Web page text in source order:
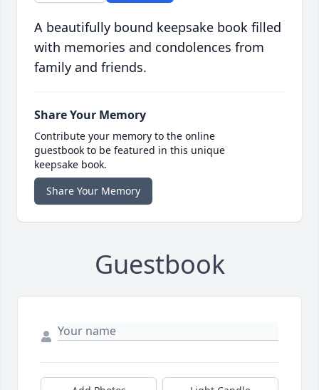
A beautifully bound keepsake book filled
with memories and condolences from
family and friends.
Share Your Memory
Contribute your memory to the online
guestbook to be featured in this unique
keepsake book.
Share Your Memory
Guestbook